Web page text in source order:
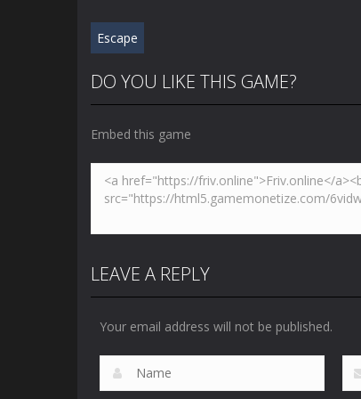
Escape
DO YOU LIKE THIS GAME?
Embed this game
LEAVE A REPLY
Your email address will not be published.